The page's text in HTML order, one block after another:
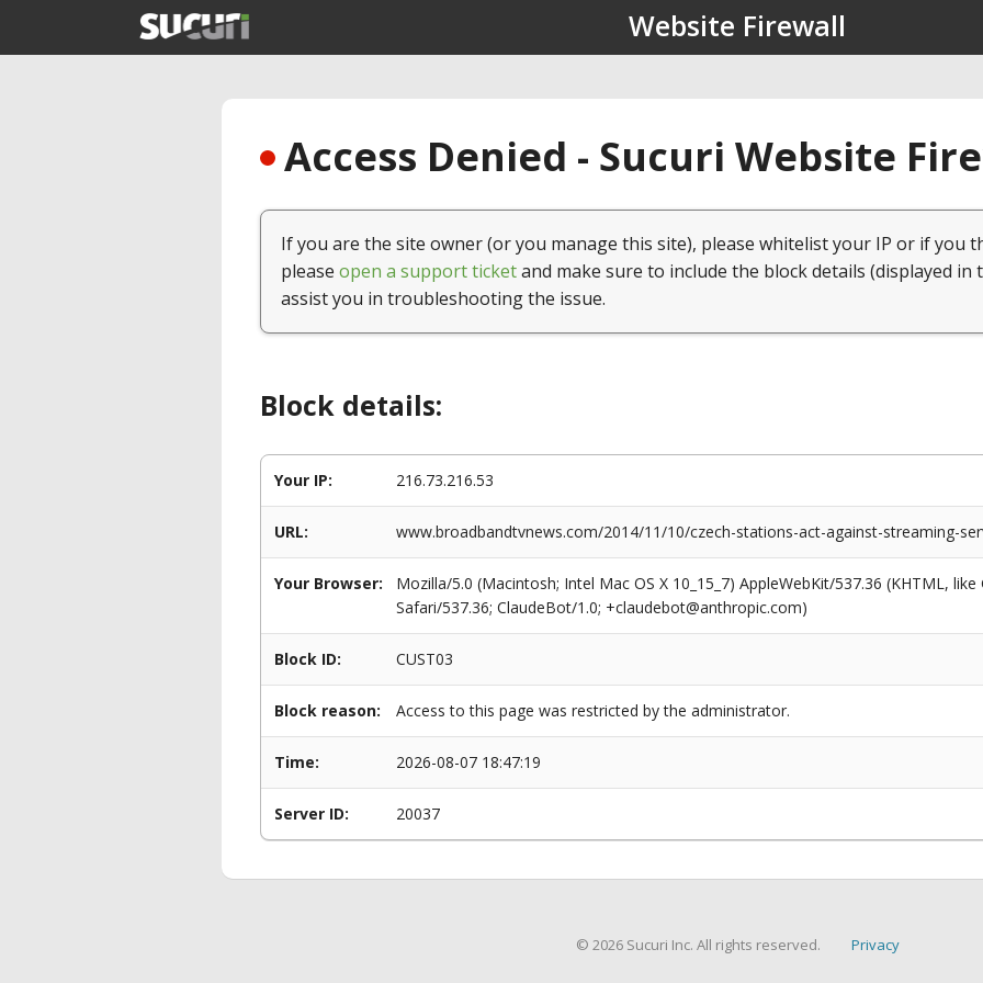
Website Firewall
Access Denied - Sucuri Website
If you are the site owner (or you manage this site), please whitelist your IP or if you
please open a support ticketand make sure to include the block details (displayed in
assist you in troubleshooting the issue.
Block details:
Your IP: 216.73.216.53
URL: www.broadbandtvnews.com/2014/11/10/czech-stations-act-against-streaming-
Your Browser:
Mozilla/5.0 (Macintosh; Intel Mac OS X 10_15_7) AppleWebKit/537.36 (KHTML,
Safari/537.36; ClaudeBot/1.0; +claudebot@anthropic.com)
Block ID: CUST03
Block reason: Access to this page was restricted by the administrator.
Time: 2026-08-07 18:47:19
Server ID: 20037
© 2026 Sucuri Inc. All rights reserved. Privacy